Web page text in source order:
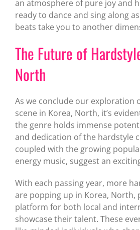
an atmosphere of pure joy and
ready to dance and sing along
beats take you to another
The Future of
North
As we conclude our exploration
scene in Korea, North, it’s
the genre holds immense
and dedication of the hardstyle
coupled with the growing
energy music, suggest an
With each passing year, more
are popping up in Korea, North,
platform for both local and
showcase their talent. These